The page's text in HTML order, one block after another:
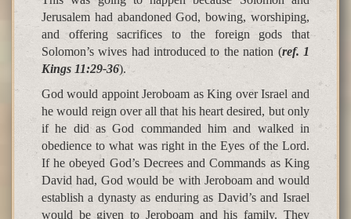
Jerusalem had abandoned God, bowing, worshiping,
and offering sacrifices to the foreign gods that
Solomon’s wives had introduced to the nation (ref. 1
Kings 11:29-36).
God would appoint Jeroboam as King over Israel and
he would reign over all that his heart desired, but only
if he did as God commanded him and walked in
obedience to what was right in the Eyes of the Lord.
If he obeyed God’s Decrees and Commands as King
David had, God would be with Jeroboam and would
establish a dynasty as enduring as David’s and Israel
would be given to Jeroboam and his family. They